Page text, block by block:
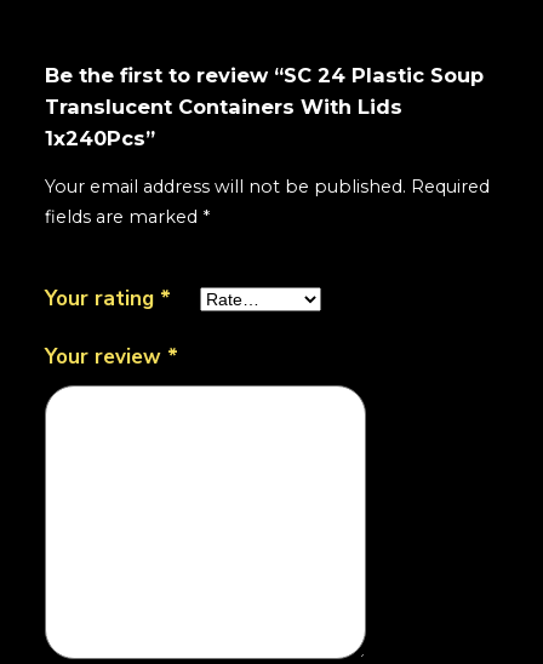
Be the first to review “SC 24 Plastic Soup
Translucent Containers With Lids
1x240Pcs”
Your email address will not be published. Required
fields are marked *
Your rating *
Your review *